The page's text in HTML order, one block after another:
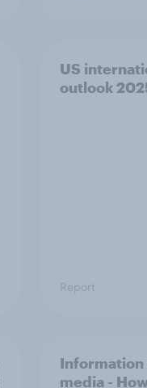
US
outlook
Report
Information
media -